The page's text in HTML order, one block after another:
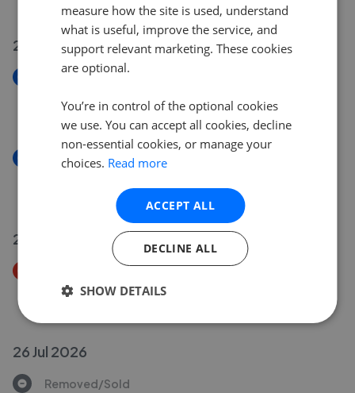
29 Jul 2026
New
£465,000
New
28 Jul 2026
Price Decrease
Lapwing Avenue, Menston LS29
26 Jul 2026
Removed/Sold
measure how the site is used, understand
what is useful, improve the service, and
support relevant marketing. These cookies
are optional.
You’re in control of the optional cookies
we use. You can accept all cookies, decline
non-essential cookies, or manage your
choices. Read more
ACCEPT ALL
DECLINE ALL
SHOW DETAILS